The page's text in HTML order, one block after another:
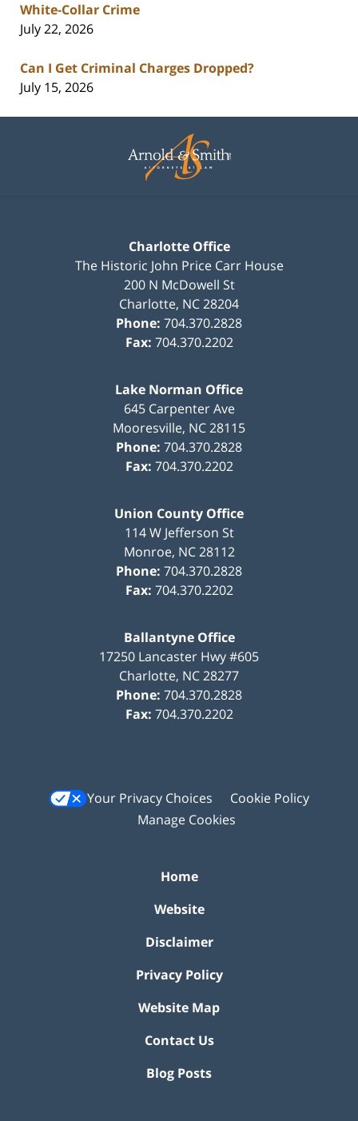
White-Collar Crime
July 22, 2026
Can I Get Criminal Charges Dropped?
July 15, 2026
Information
Charlotte Office
The Historic John Price Carr House
200 N McDowell St
Charlotte, NC28204
Phone: 704.370.2828
Fax: 704.370.2202
Lake Norman Office
645 Carpenter Ave
Mooresville, NC28115
Phone: 704.370.2828
Fax: 704.370.2202
Union County Office
114 W Jefferson St
Monroe, NC 28112
Phone: 704.370.2828
Fax: 704.370.2202
Ballantyne Office
17250 Lancaster Hwy #605
Charlotte, NC28277
Phone: 704.370.2828
Fax: 704.370.2202
Your Privacy Choices
Cookie Policy
Manage Cookies
Home
Website
Disclaimer
Privacy Policy
Website Map
Contact Us
Blog Posts